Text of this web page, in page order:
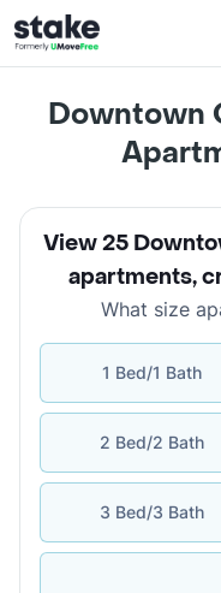
Downtown
View 25
apartments,
What size
1 Bed/1 Bath
2 Bed/2 Bath
3 Bed/3 Bath